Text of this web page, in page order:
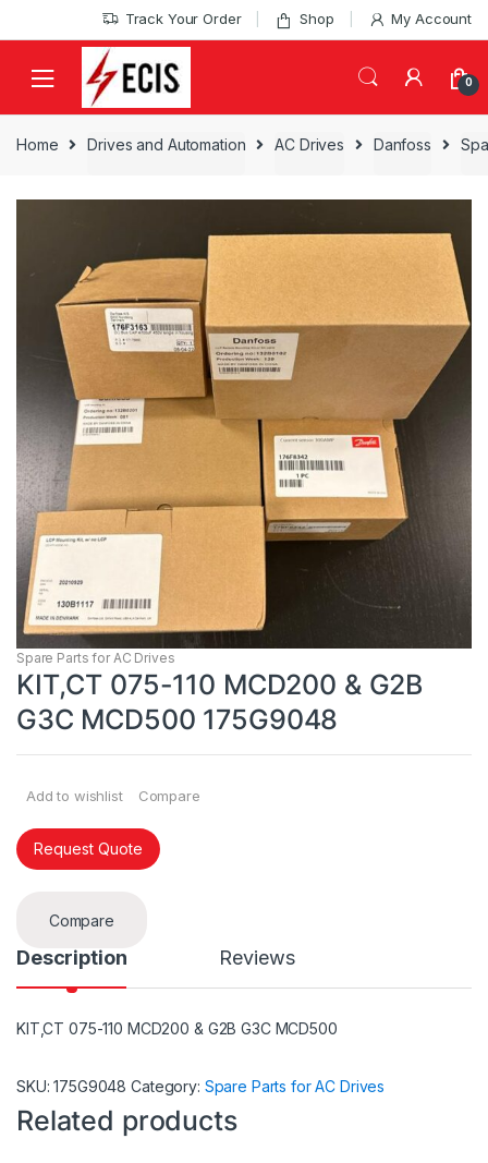
to
to
Track Your Order Shop My Account
0
Home Drives and Automation AC Drives Danfoss
Spare Parts for AC Drives
KIT,CT 075-110 MCD200 & G2B
G3C MCD500 175G9048
Add to wishlist Compare
Request Quote
Compare
Description Reviews
KIT,CT 075-110 MCD200 & G2B G3C MCD500
SKU:175G9048 Category: Spare Parts for AC Drives
Related products